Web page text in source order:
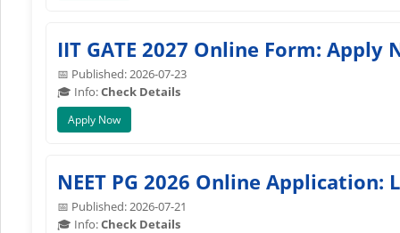
IIT GATE 2027 Online Form:
📅 Published: 2026-07-23
🎓 Info:Check Details
Apply Now
NEET PG 2026 Online
📅 Published: 2026-07-21
🎓 Info:Check Details